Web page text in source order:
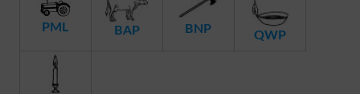
PML BAP BNP QWP